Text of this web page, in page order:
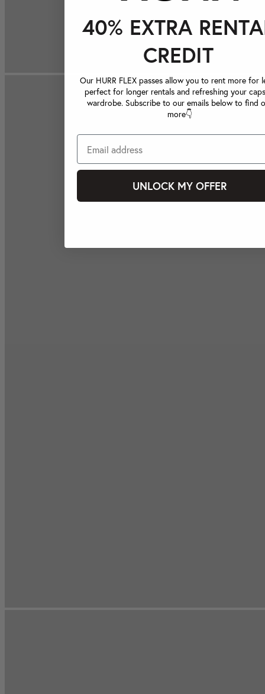
40% EXTRA
CREDIT
Our HURR FLEX passes allow you to rent more for
perfect for longer rentals and refreshing your
wardrobe. Subscribe to our emails below to find
more👇
UNLOCK MY OFFER